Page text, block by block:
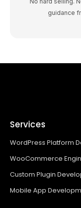
guidance
Services
WordPress Platform
WooCommerce
Custom Plugin
Mobile App